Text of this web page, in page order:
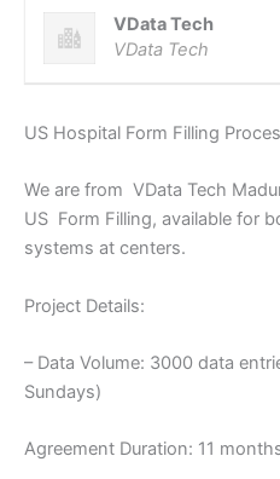
VData Tech
VData Tech
US Hospital Form Filling
We are from VData Tech
US Form Filling, available for
systems at centers.
Project
– Data Volume: 3000 data
Sundays)
Agreement Duration: 11